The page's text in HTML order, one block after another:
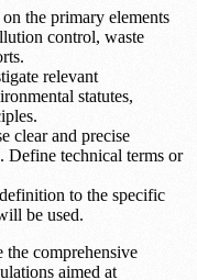
on the primary elements
control, waste
relevant
statutes,
clear and precise
Define technical terms or
to the specific
be used.
the comprehensive
aimed at